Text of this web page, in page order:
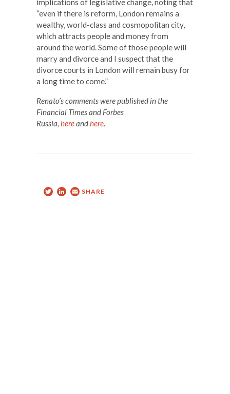
implications of legislative change, noting that
“even if there is reform, London remains a
wealthy, world-class and cosmopolitan city,
which attracts people and money from
around the world. Some of those people will
marry and divorce and I suspect that the
divorce courts in London will remain busy for
a long time to come.”
Renato’s comments were published in the
Financial Times and Forbes
Russia, hereandhere.
TwitterLinkedIn
Email
SHARE